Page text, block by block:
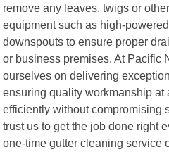
remove any leaves, twigs or
equipment such as high-
downspouts to ensure proper
or business premises. At Pacific
ourselves on delivering
ensuring quality workmanship at
efficiently without compromising
trust us to get the job done right
one-time gutter cleaning service